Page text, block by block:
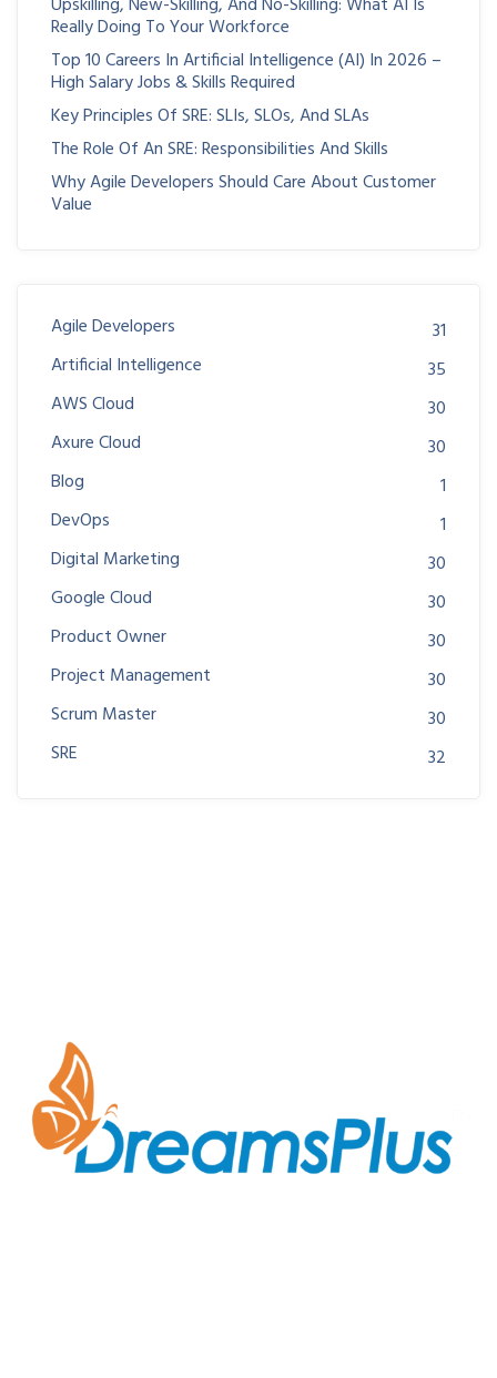
Really Doing To Your Workforce
Top 10 Careers In Artificial Intelligence (AI) In 2026 –
High Salary Jobs & Skills Required
Key Principles Of SRE: SLIs, SLOs, And SLAs
The Role Of An SRE: Responsibilities And Skills
Why Agile Developers Should Care About Customer
Value
Agile Developers
31
Artificial Intelligence
35
AWS Cloud
30
Axure Cloud
30
Blog
1
DevOps
1
Digital Marketing
30
Google Cloud
30
Product Owner
30
Project Management
30
Scrum Master
30
SRE
32